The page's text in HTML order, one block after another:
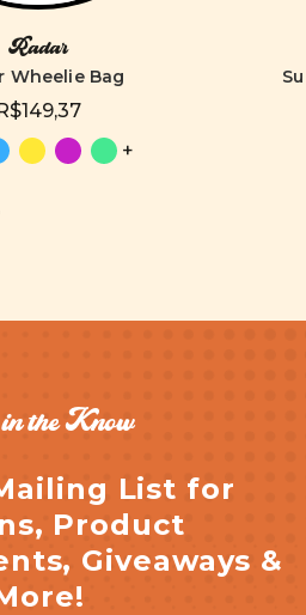
Radar
Wheelie Bag
+
the Know
List for
Product
Giveaways &